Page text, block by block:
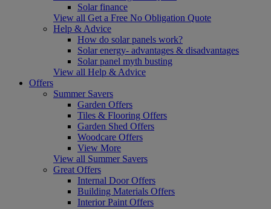
Solar finance
View all Get a Free No Obligation Quote
Help & Advice
How do solar panels work?
Solar energy- advantages & disadvantages
Solar panel myth busting
View all Help & Advice
Offers
Summer Savers
Garden Offers
Tiles & Flooring Offers
Garden Shed Offers
Woodcare Offers
View More
View all Summer Savers
Great Offers
Internal Door Offers
Building Materials Offers
Interior Paint Offers